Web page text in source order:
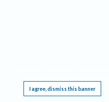
I agree, dismiss this banner